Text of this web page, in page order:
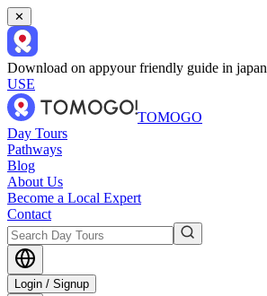
✕
Download on appyour friendly guide in japan
USE
TOMOGO
Day Tours
Pathways
Blog
About Us
Become a Local Expert
Contact
Login / Signup